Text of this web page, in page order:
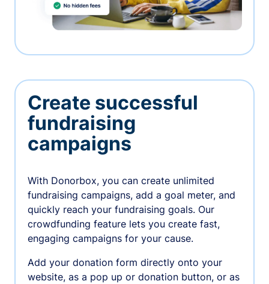
Create successful
fundraising
campaigns
With Donorbox, you can create unlimited
fundraising campaigns, add a goal meter, and
quickly reach your fundraising goals. Our
crowdfunding feature lets you create fast,
engaging campaigns for your cause.
Add your donation form directly onto your
website, as a pop up or donation button, or as